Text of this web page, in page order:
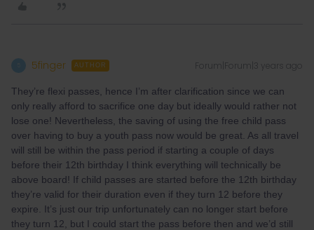
5finger AUTHOR Forum|Forum|3 years ago
They’re flexi passes, hence I’m after clarification since we can
only really afford to sacrifice one day but ideally would rather not
lose one! Nevertheless, the saving of using the free child pass
over having to buy a youth pass now would be great. As all travel
will still be within the pass period if starting a couple of days
before their 12th birthday I think everything will technically be
above board! If child passes are started before the 12th birthday
they’re valid for their duration even if they turn 12 before they
expire. It’s just our trip unfortunately can no longer start before
they turn 12, but I could start the pass before then and we’d still